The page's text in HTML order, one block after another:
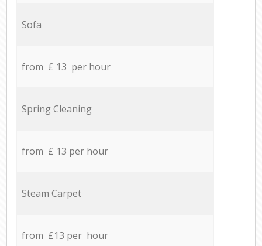
Sofa
from £ 13 per hour
Spring Cleaning
from £ 13 per hour
Steam Carpet
from £13 per hour